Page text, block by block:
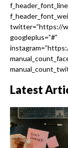
twitter=”https://
googleplus=”#”
Latest